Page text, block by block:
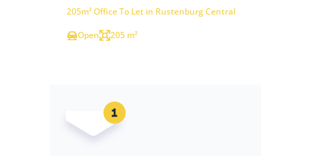
205m² Office To Let in Rustenburg Central
Open
205 m²